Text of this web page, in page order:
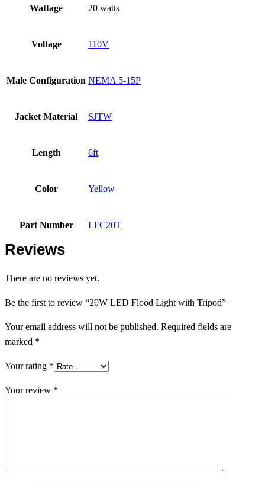
Wattage 20 watts
Voltage 110V
Male Configuration NEMA 5-15P
Jacket Material SJTW
Length 6ft
Color Yellow
Part Number LFC20T
Reviews
There are no reviews yet.
Be the first to review “20W LED Flood Light with Tripod”
Your email address will not be published. Required fields are
marked *
Your rating *
Your review *